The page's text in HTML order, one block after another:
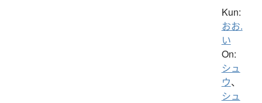
Kun:
おお.
い
On:
シュ
ウ、
シュ